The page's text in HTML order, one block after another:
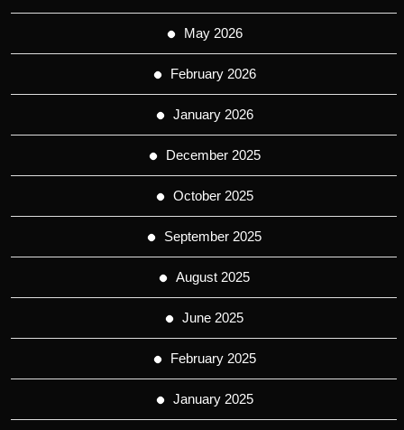
May 2026
February 2026
January 2026
December 2025
October 2025
September 2025
August 2025
June 2025
February 2025
January 2025